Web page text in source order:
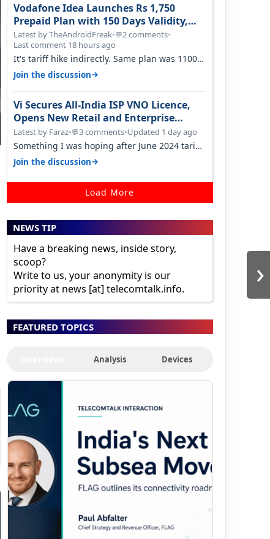
›
Vodafone Idea Launches Rs 1,750
Prepaid Plan with 150 Days Validity,
Unlimited Data
Latest by TheAndroidFreak•💬2 comments•
Last comment 18 hours ago
It's tariff hike indirectly. Same plan was 1100
something two years back.
Join the discussion→
Vi Secures All-India ISP VNO Licence,
Opens New Retail and Enterprise
Broadband Opportunity
Latest by Faraz•💬3 comments•Updated 1 day ago
Something I was hoping after June 2024 tariff
hike, sadly not gonna happen ever.…
Join the discussion→
Load More
NEWS TIP
Have a breaking news, inside story,
scoop?
Write to us, your anonymity is our
priority at news [at] telecomtalk.info.
FEATURED TOPICS
Analysis Devices